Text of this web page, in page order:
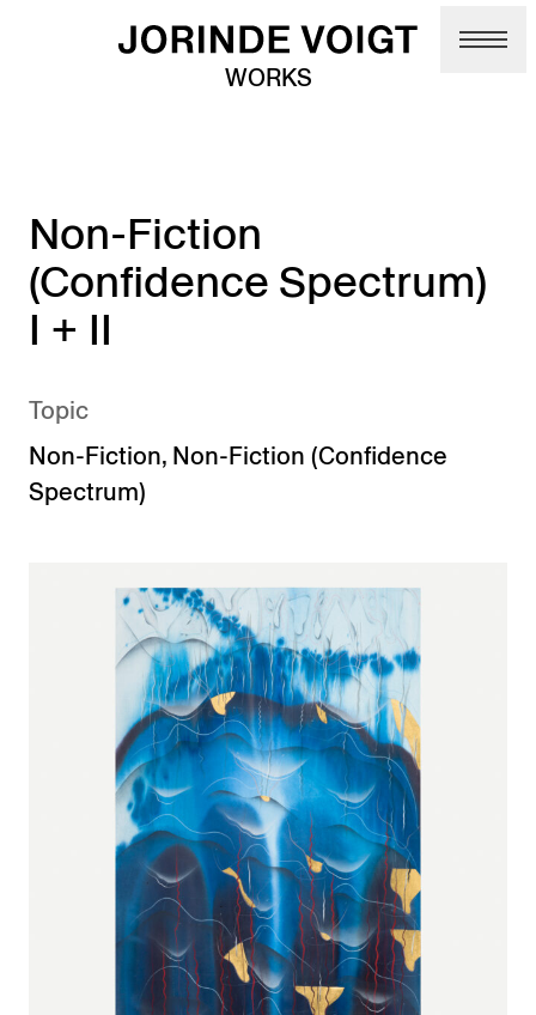
Skip to main content
WORKS
Non-Fiction
(Confidence Spectrum)
I + II
Topic
Non-Fiction, Non-Fiction (Confidence
Spectrum)